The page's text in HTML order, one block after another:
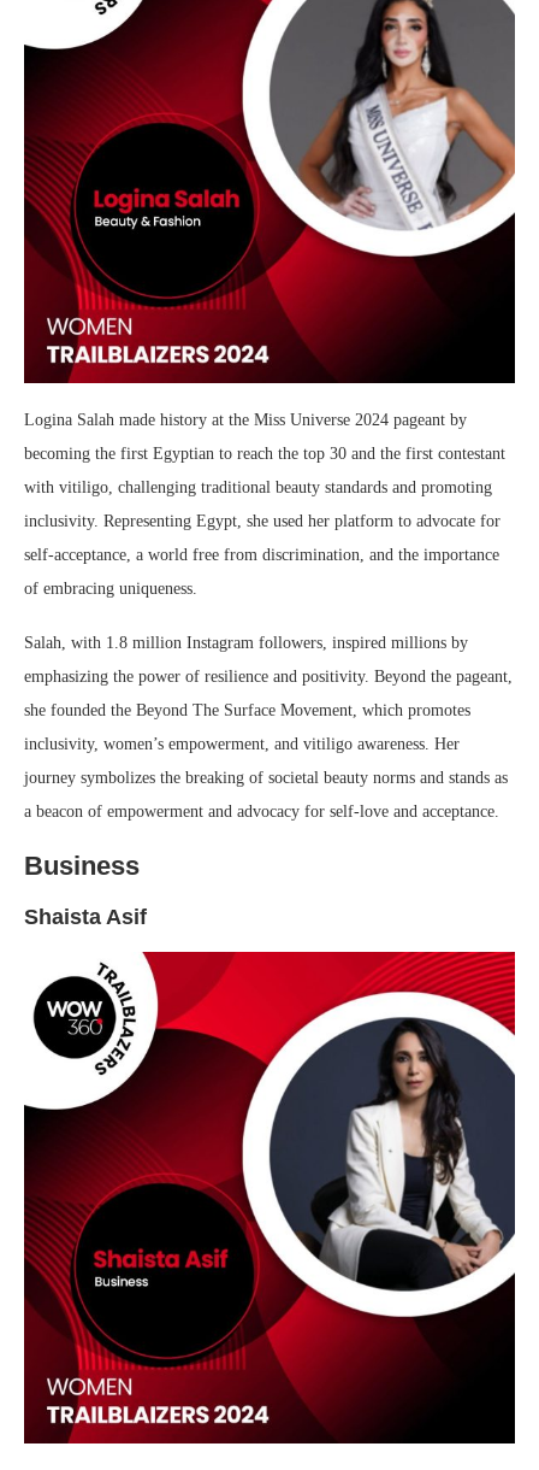
Logina Salah made history at the Miss Universe 2024 pageant by
becoming the first Egyptian to reach the top 30 and the first contestant
with vitiligo, challenging traditional beauty standards and promoting
inclusivity. Representing Egypt, she used her platform to advocate for
self-acceptance, a world free from discrimination, and the importance
of embracing uniqueness.
Salah, with 1.8 million Instagram followers, inspired millions by
emphasizing the power of resilience and positivity. Beyond the pageant,
she founded the Beyond The Surface Movement, which promotes
inclusivity, women’s empowerment, and vitiligo awareness. Her
journey symbolizes the breaking of societal beauty norms and stands as
a beacon of empowerment and advocacy for self-love and acceptance.
Business
Shaista Asif